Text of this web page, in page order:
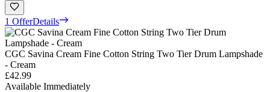
1 OfferDetails
CGC Savina Cream Fine Cotton String Two Tier Drum Lampshade
- Cream
£42.99
Available Immediately